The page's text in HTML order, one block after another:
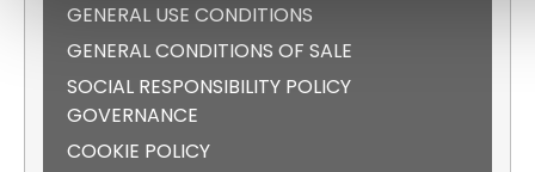
GENERAL USE CONDITIONS
GENERAL CONDITIONS OF SALE
SOCIAL RESPONSIBILITY POLICY
GOVERNANCE
COOKIE POLICY